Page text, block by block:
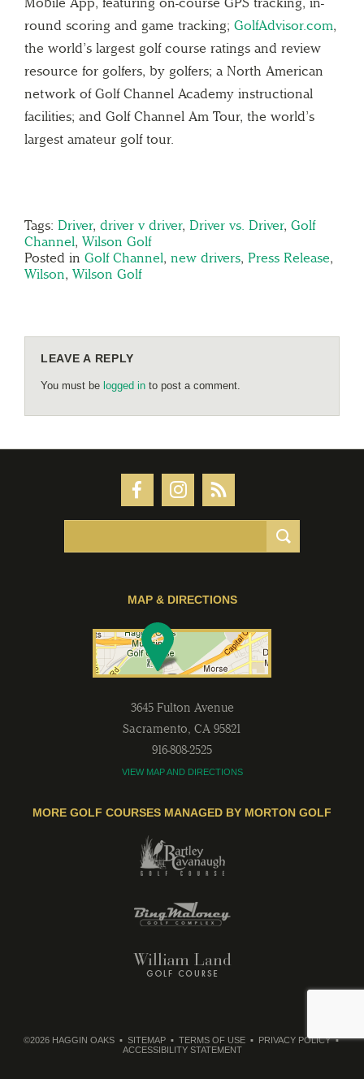
round scoring and game tracking; GolfAdvisor.com,
the world’s largest golf course ratings and review
resource for golfers, by golfers; a North American
network of Golf Channel Academy instructional
facilities; and Golf Channel Am Tour, the world’s
largest amateur golf tour.
Tags: Driver, driver v driver, Driver vs. Driver, Golf
Channel, Wilson Golf
Posted in Golf Channel, new drivers, Press Release,
Wilson, Wilson Golf
LEAVE A REPLY
You must be logged in to post a comment.
MAP & DIRECTIONS
3645 Fulton Avenue
Sacramento, CA 95821
916-808-2525
VIEW MAP AND DIRECTIONS
MORE GOLF COURSES MANAGED BY MORTON GOLF
©2026 HAGGIN OAKS SITEMAP TERMS OF USE
PRIVACY POLICY
ACCESSIBILITY STATEMENT